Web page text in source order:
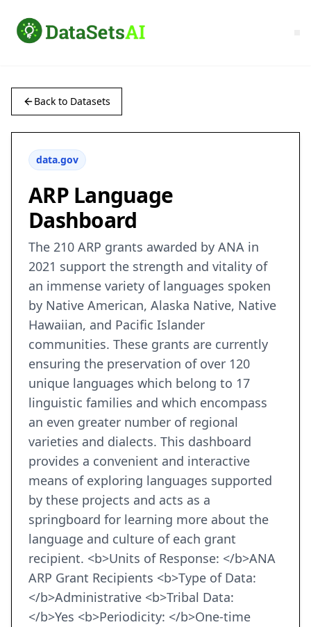
Back to Datasets
data.gov
ARP Language
Dashboard
The 210 ARP grants awarded by ANA in
2021 support the strength and vitality of
an immense variety of languages spoken
by Native American, Alaska Native, Native
Hawaiian, and Pacific Islander
communities. These grants are currently
ensuring the preservation of over 120
unique languages which belong to 17
linguistic families and which encompass
an even greater number of regional
varieties and dialects. This dashboard
provides a convenient and interactive
means of exploring languages supported
by these projects and acts as a
springboard for learning more about the
language and culture of each grant
recipient. <b>Units of Response: </b>ANA
ARP Grant Recipients <b>Type of Data:
</b>Administrative <b>Tribal Data:
</b>Yes <b>Periodicity: </b>One-time